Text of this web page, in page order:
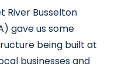
River Busselton
gave us some
being built at
businesses and